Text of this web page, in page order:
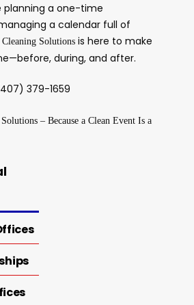
planning a one-time
a calendar full of
Cleaning Solutionsis here to make
during, and after.
379-1659
– Because a Clean Event Is a